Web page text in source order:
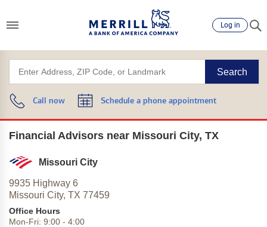
Log in
Search
Call now Schedule a phone appointment
Financial Advisors near Missouri City, TX
Missouri City
9935 Highway 6
Missouri City, TX 77459
Office Hours
Mon-Fri: 9:00 - 4:00